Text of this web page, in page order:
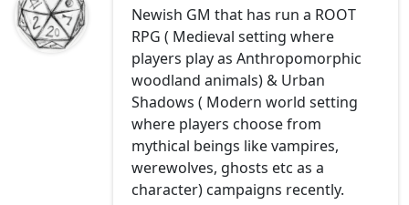
Newish GM that has run a ROOT
RPG ( Medieval setting where
players play as Anthropomorphic
woodland animals) & Urban
Shadows ( Modern world setting
where players choose from
mythical beings like vampires,
werewolves, ghosts etc as a
character) campaigns recently.